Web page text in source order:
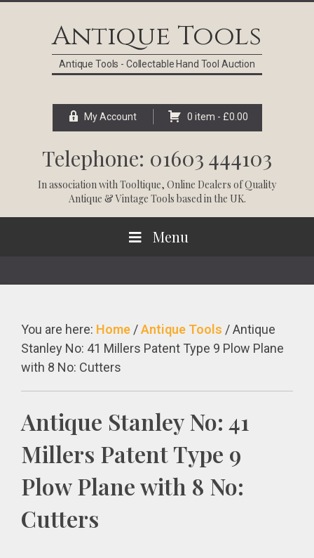
Antique Tools
Antique Tools - Collectable Hand Tool Auction
My Account 0 item - £0.00
Telephone: 01603 444103
In association withTooltique, Online Dealers of Quality
Antique & Vintage Tools based in the UK.
Menu
You are here: Home /Antique Tools /Antique
Stanley No: 41 Millers Patent Type 9 Plow Plane
with 8 No: Cutters
Antique Stanley No: 41
Millers Patent Type 9
Plow Plane with 8 No:
Cutters